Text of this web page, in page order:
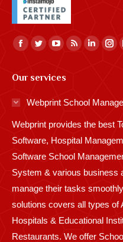
Find us on:
Facebook
opens
in
window
Twitter
opens
in
window
YouTube
opens
window
Rss
in
window
Linkedin
in
window
Our services
Webprint School
Webprint provides the best
Software, Hospital
Software School
System & various business
manage their tasks
solutions covers all types of
Hospitals & Educational
Restaurants. We offer